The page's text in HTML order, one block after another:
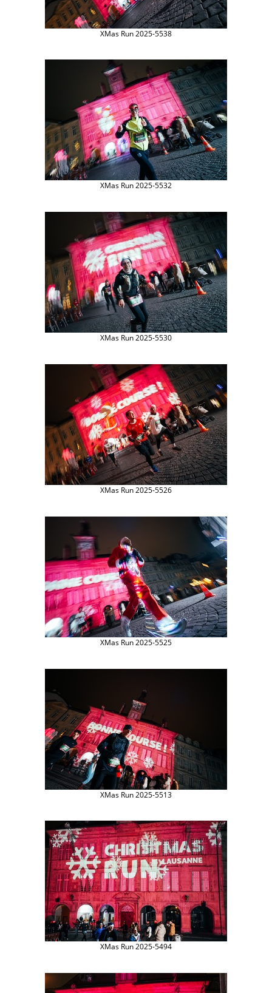
XMas Run 2025-5538
XMas Run 2025-5532
XMas Run 2025-5530
XMas Run 2025-5526
XMas Run 2025-5525
XMas Run 2025-5513
XMas Run 2025-5494